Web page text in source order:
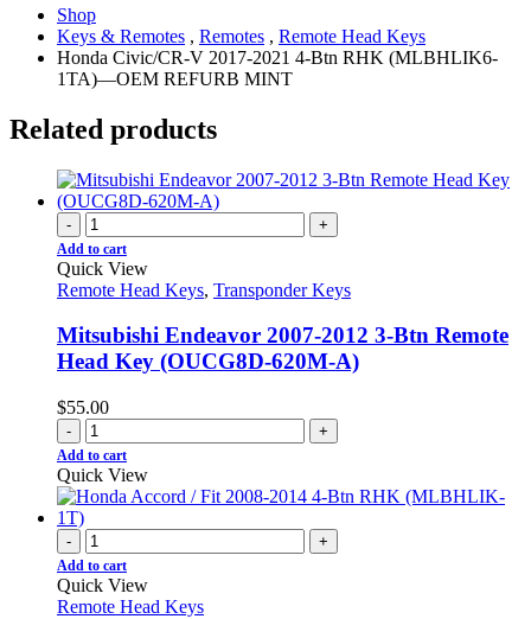
Shop
Keys & Remotes , Remotes , Remote Head Keys
Honda Civic/CR-V 2017-2021 4-Btn RHK (MLBHLIK6-
1TA)—OEM REFURB MINT
Related products
- +
Add to cart
Quick View
Remote Head Keys, Transponder Keys
Mitsubishi Endeavor 2007-2012 3-Btn Remote
Head Key (OUCG8D-620M-A)
$55.00
- +
Add to cart
Quick View
- +
Add to cart
Quick View
Remote Head Keys